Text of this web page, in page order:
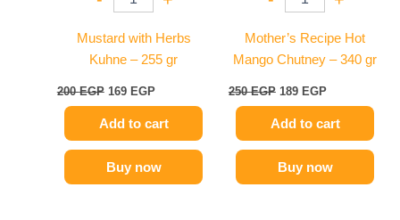
Mustard with Herbs
Kuhne – 255 gr
200EGP 169 EGP
Add to cart
Buy now
Mother’s Recipe Hot
Mango Chutney – 340 gr
250EGP 189 EGP
Add to cart
Buy now